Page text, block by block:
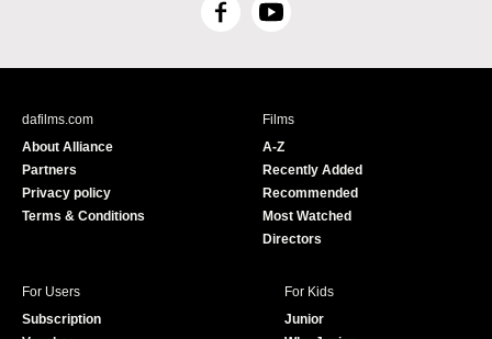
F
c
Y
u
e
dafilms.com
About Alliance
Partners
Privacy policy
Terms & Conditions
Films
A-Z
Recently Added
Recommended
Most Watched
Directors
For Users
Subscription
For Kids
Junior